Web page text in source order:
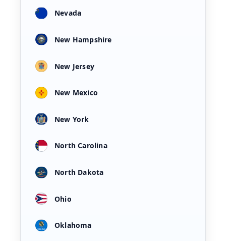
Nevada
New Hampshire
New Jersey
New Mexico
New York
North Carolina
North Dakota
Ohio
Oklahoma